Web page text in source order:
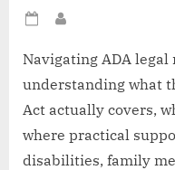
Posted
Navigating ADA
understanding what
Act actually covers,
where practical
disabilities, family